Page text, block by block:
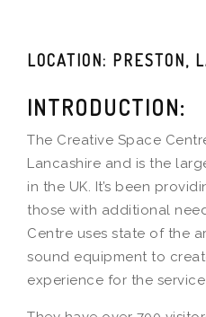
LOCATION: PRESTON,
INTRODUCTION:
The Creative Space
Lancashire and is the
in the UK. It’s been
those with additional
Centre uses state of the
sound equipment to
experience for the service